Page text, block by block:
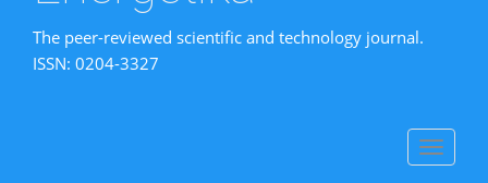
The peer-reviewed scientific and technology journal.
ISSN: 0204-3327
Toggle